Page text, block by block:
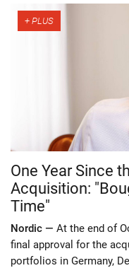
One Year Since
Acquisition:
Time"
Nordic — At the end of
final approval for the
portfolios in Germany,